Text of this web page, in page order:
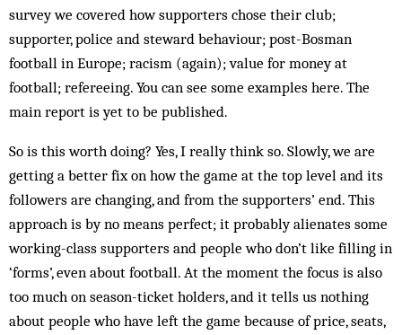
survey we covered how supporters chose their club;
supporter, police and steward behaviour; post-Bosman
football in Europe; racism (again); value for money at
football; refereeing. You can see some examples here. The
main report is yet to be published.
So is this worth doing? Yes, I really think so. Slowly, we are
getting a better fix on how the game at the top level and its
followers are changing, and from the supporters’ end. This
approach is by no means perfect; it probably alienates some
working-class supporters and people who don’t like filling in
‘forms’, even about football. At the moment the focus is also
too much on season-ticket holders, and it tells us nothing
about people who have left the game because of price, seats,